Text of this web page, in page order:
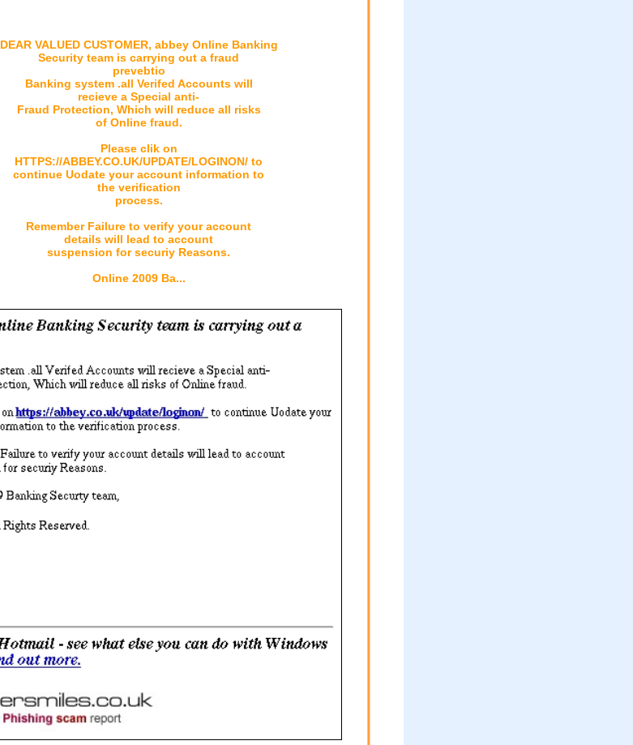
DEAR VALUED CUSTOMER, abbey Online Banking
Security team is carrying out a fraud
prevebtio
Banking system .all Verifed Accounts will
recieve a Special anti-
Fraud Protection, Which will reduce all risks
of Online fraud.
Please clik on
HTTPS://ABBEY.CO.UK/UPDATE/LOGINON/ to
continue Uodate your account information to
the verification
process.
Remember Failure to verify your account
details will lead to account
suspension for securiy Reasons.
Online 2009 Ba...